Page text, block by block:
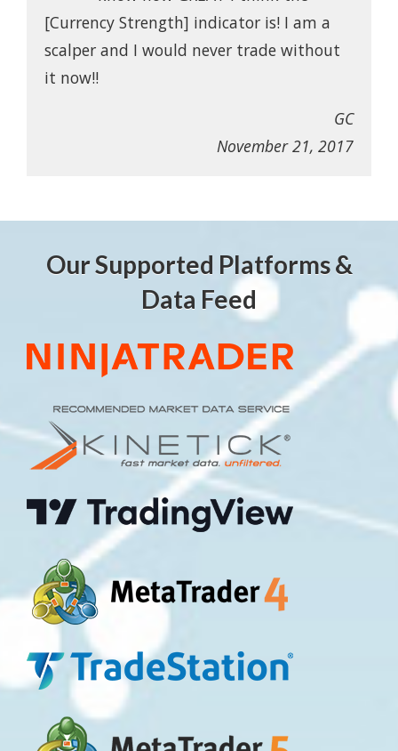
[Currency Strength] indicator is! I am a
scalper and I would never trade without
it now!!
GC
November 21, 2017
Our Supported Platforms &
Data Feed